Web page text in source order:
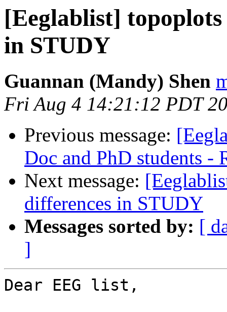
[Eeglablist]
in STUDY
Guannan (Mandy) Shen
Fri Aug 4 14:21:12 PDT
Previous message:
Doc and PhD students -
Next message:
differences in STUDY
Messages sorted by: [
]
Dear EEG list,